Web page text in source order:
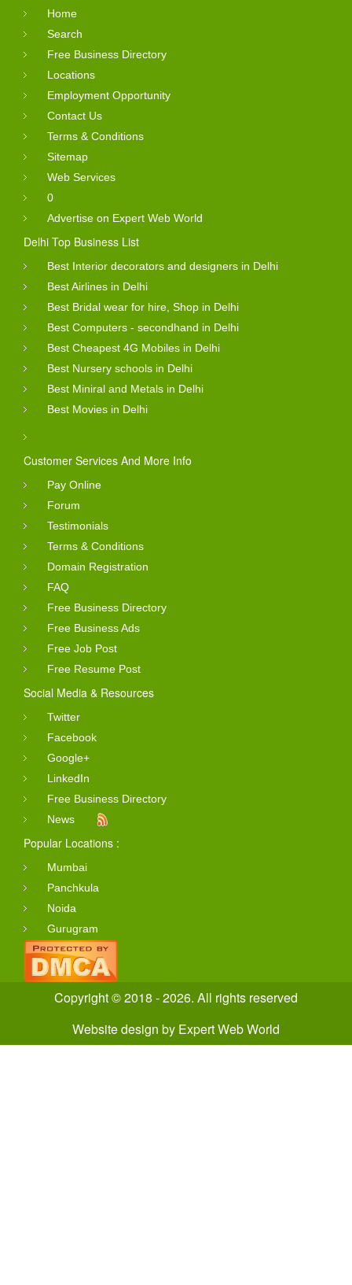
Home
Search
Free Business Directory
Locations
Employment Opportunity
Contact Us
Terms & Conditions
Sitemap
Web Services
0
Advertise on Expert Web World
Delhi Top Business List
Best Interior decorators and designers in Delhi
Best Airlines in Delhi
Best Bridal wear for hire, Shop in Delhi
Best Computers - secondhand in Delhi
Best Cheapest 4G Mobiles in Delhi
Best Nursery schools in Delhi
Best Miniral and Metals in Delhi
Best Movies in Delhi
Customer Services And More Info
Pay Online
Forum
Testimonials
Terms & Conditions
Domain Registration
FAQ
Free Business Directory
Free Business Ads
Free Job Post
Free Resume Post
Social Media & Resources
Twitter
Facebook
Google+
LinkedIn
Free Business Directory
News
Popular Locations :
Mumbai
Panchkula
Noida
Gurugram
Copyright © 2018 - 2026. All rights reserved
Website design by Expert Web World